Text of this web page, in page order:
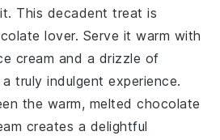
This decadent treat is
lover. Serve it warm with
cream and a drizzle of
truly indulgent experience.
the warm, melted chocolate
creates a delightful